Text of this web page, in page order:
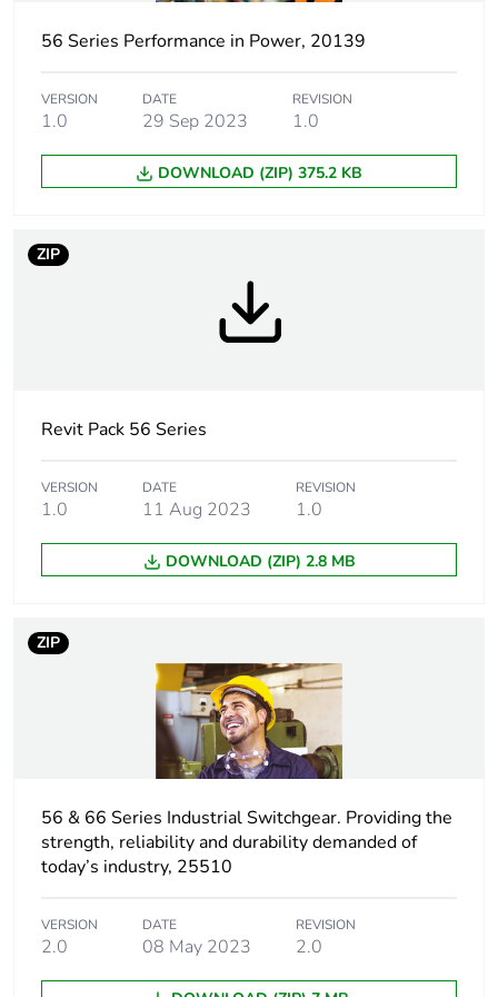
Package 1 height 11.0 cm
Package 1 length 20.2 cm
Package 1
257.1 g
Unit type of
12
Package 2 height
Package 2 width 34.8 cm
Package 2 length 44.5 cm
weight
Green premium
Green Premium product
carbon footprint
Carbon footprint
manufacturing
phase [a1 to a3]
56 Series Performance in Power, 20139
VERSION
1.0
DATE
29 Sep 2023
REVISION
1.0
DOWNLOAD (ZIP) 375.2 KB
ZIP
Revit Pack 56 Series
VERSION
1.0
DATE
11 Aug 2023
REVISION
1.0
DOWNLOAD (ZIP) 2.8 MB
ZIP
56 & 66 Series Industrial Switchgear. Providing the
strength, reliability and durability demanded of
today’s industry, 25510
VERSION
2.0
DATE
08 May 2023
REVISION
2.0